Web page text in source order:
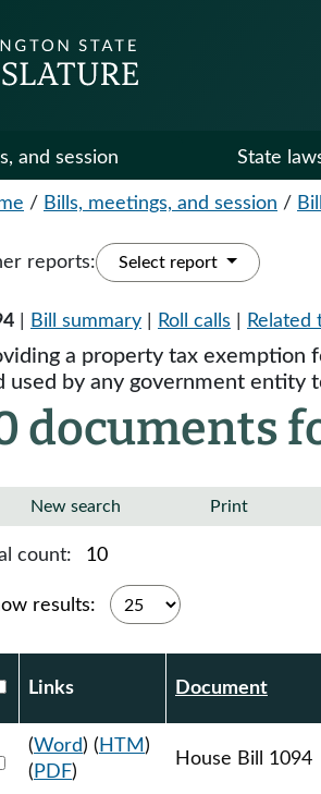
and session State
/ Bills, meetings, and session /
reports: Select report
Bill summary Roll calls Related
a property tax exemption
used by any government entity
documents
New search Print
count: 10
results:
Select DocumentsReportTable-
Links Document
1179672:1179673:1179674
(Word) ( HTM )
( PDF)
House Bill 1094